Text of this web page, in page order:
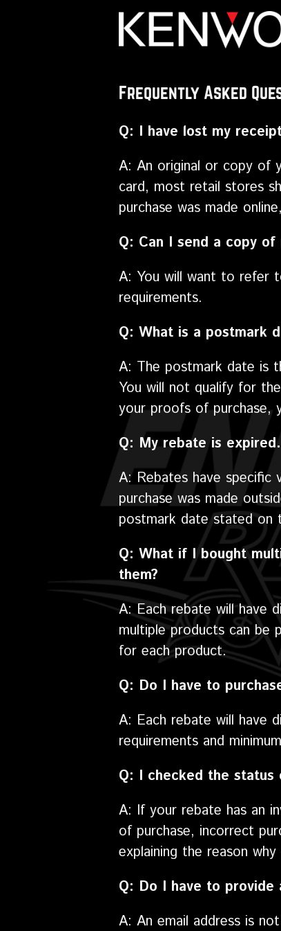
Frequently Asked
Q: I have lost my
A: An original or copy of
card, most retail stores
purchase was made
Q: Can I send a copy
A: You will want to refer
requirements.
Q: What is a postmark
A: The postmark date is
You will not qualify for
your proofs of purchase,
Q: My rebate is
A: Rebates have specific
purchase was made
postmark date stated
Q: What if I bought
them?
A: Each rebate will have
multiple products can be
for each product.
Q: Do I have to
A: Each rebate will have
requirements and
Q: I checked the status
A: If your rebate has an
of purchase, incorrect
explaining the reason
Q: Do I have to provide
A: An email address is